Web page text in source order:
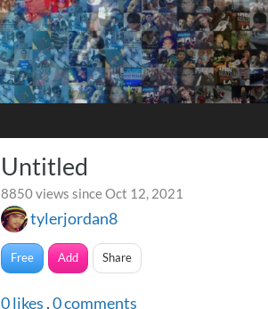
Untitled
8850 views since Oct 12, 2021
tylerjordan8
Free Add Share
0likes ,0comments